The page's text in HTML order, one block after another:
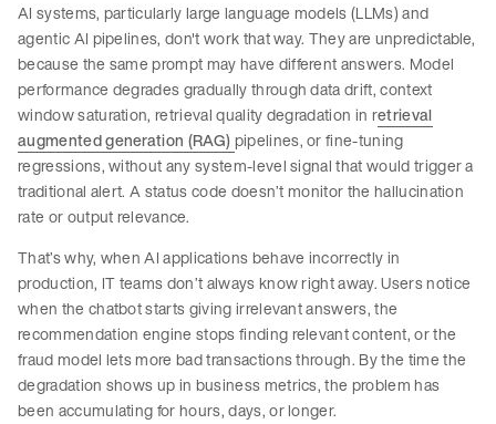
AI systems, particularly large language models (LLMs) and
agentic AI pipelines, don't work that way. They are unpredictable,
because the same prompt may have different answers. Model
performance degrades gradually through data drift, context
window saturation, retrieval quality degradation in retrieval
augmented generation (RAG)pipelines, or fine-tuning
regressions, without any system-level signal that would trigger a
traditional alert. A status code doesn’t monitor the hallucination
rate or output relevance.
That’s why, when AI applications behave incorrectly in
production, IT teams don’t always know right away. Users notice
when the chatbot starts giving irrelevant answers, the
recommendation engine stops finding relevant content, or the
fraud model lets more bad transactions through. By the time the
degradation shows up in business metrics, the problem has
been accumulating for hours, days, or longer.